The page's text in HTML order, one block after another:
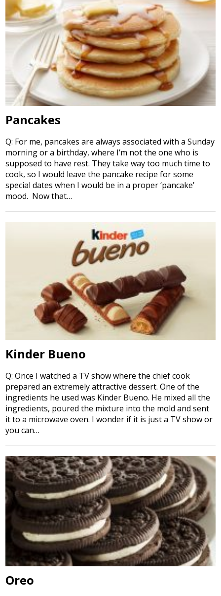
Pancakes
Q: For me, pancakes are always associated with a Sunday
morning or a birthday, where I’m not the one who is
supposed to have rest. They take way too much time to
cook, so I would leave the pancake recipe for some
special dates when I would be in a proper ‘pancake’
mood. Now that…
Kinder Bueno
Q: Once I watched a TV show where the chief cook
prepared an extremely attractive dessert. One of the
ingredients he used was Kinder Bueno. He mixed all the
ingredients, poured the mixture into the mold and sent
it to a microwave oven. I wonder if it is just a TV show or
you can…
Oreo